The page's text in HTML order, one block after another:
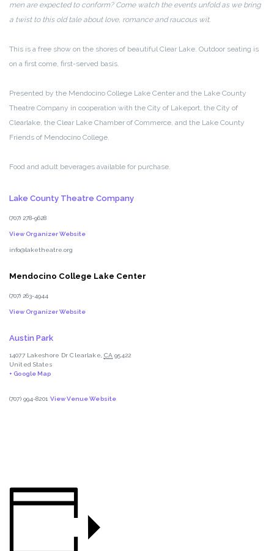
men are expected to conform? Come watch the events unfold as we bring
a twist to this old tale about love, romance and raucous wit.
This is a free show on the shores of beautiful Clear Lake. Outdoor seating is
on a first come, first-served basis.
Presented by the Mendocino College Lake Center and the Lake County
Theatre Company in cooperation with the City of Lakeport, the City of
Clearlake, the Clear Lake Chamber of Commerce, and the Lake County
Friends of Mendocino College.
Food and adult beverages available for purchase.
Lake County Theatre Company
(707) 278-9628
View Organizer Website
info@laketheatre.org
Mendocino College Lake Center
(707) 263-4944
View Organizer Website
Austin Park
14077 Lakeshore Dr Clearlake CA 95422
United States
+ Google Map
(707) 994-8201 View Venue Website